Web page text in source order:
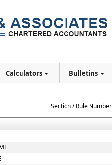
Calculators Bulletins
Section / Rule Number